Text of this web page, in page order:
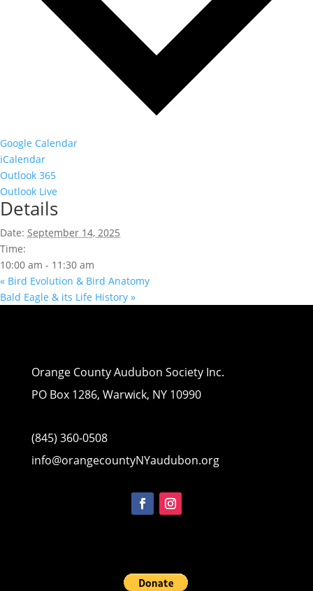
Google Calendar
iCalendar
Outlook 365
Outlook Live
Details
Date: September 14, 2025
Time:
10:00 am - 11:30 am
« Bird Evolution & Bird Anatomy
Bald Eagle & its Life History »
Orange County Audubon Society Inc.
PO Box 1286, Warwick, NY 10990
(845) 360-0508
info@orangecountyNYaudubon.org